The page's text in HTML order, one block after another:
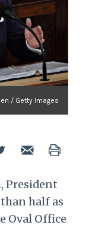
/ Getty Images
President
half as
Oval Office